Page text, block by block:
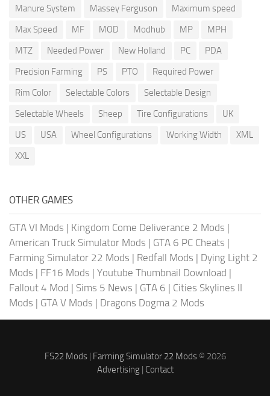
Manure System
Massey Ferguson
Maximum speed
Max Speed
MF MOD Modhub MP
MPH
MTZ
Needed Power New Holland PC
PDA
Precision Farming
PS PTO
Required Power
Rim Color
Selectable Colors
Selectable Design
Selectable Wheels
Sheep Tire Configurations
UK
US
USA Wheel Configurations Working Width
XML
XXL
OTHER GAMES
GTA VI Mods | Kingdom Come Deliverance 2 Mods |
American Truck Simulator Mods | GTA 6 PC Cheats |
Farming Simulator 22 Mods | Redfall Mods | Dying Light 2
Mods | FF16 Mods | Youtube Thumbnail Download |
Fallout 4 Mod | Sims 5 News | GTA 6 | Cities Skylines II
Mods | GTA V Mods | Dragons Dogma 2 Mods
FS22 Mods| Farming Simulator 22 Mods© 2026
Advertising| Contact